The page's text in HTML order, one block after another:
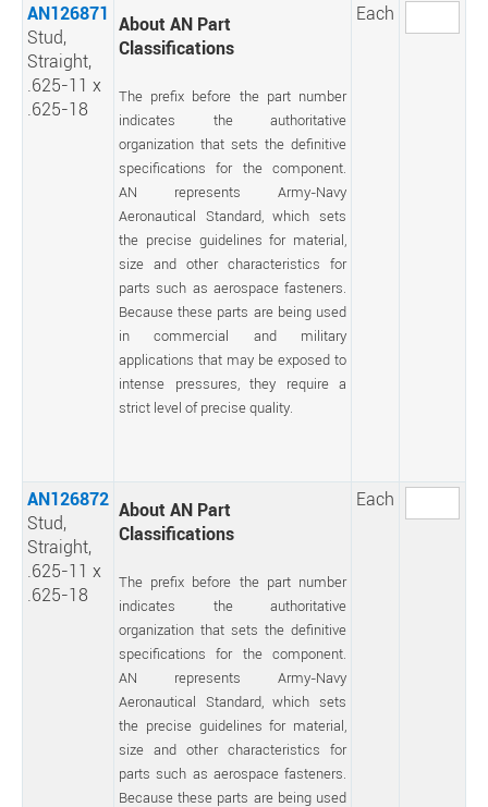
AN126871
Stud,
Straight,
.625-11 x
.625-18
About AN Part
Classifications
The prefix before the part number
indicates the authoritative
organization that sets the definitive
specifications for the component.
AN represents Army-Navy
Aeronautical Standard, which sets
the precise guidelines for material,
size and other characteristics for
parts such as aerospace fasteners.
Because these parts are being used
in commercial and military
applications that may be exposed to
intense pressures, they require a
strict level of precise quality.
Each
AN126872
Stud,
Straight,
.625-11 x
.625-18
About AN Part
Classifications
The prefix before the part number
indicates the authoritative
organization that sets the definitive
specifications for the component.
AN represents Army-Navy
Aeronautical Standard, which sets
the precise guidelines for material,
size and other characteristics for
parts such as aerospace fasteners.
Because these parts are being used
Each